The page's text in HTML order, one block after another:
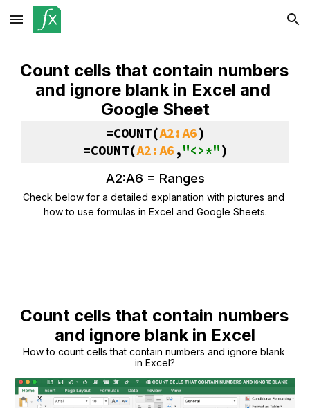
Skip to main content Skip to navigation
Count cells that contain numbers
and ignore blank in Excel and
Google Sheet
=COUNT(A2:A6)
=COUNT(A2:A6 ,"<>*")
A2:A6 = Ranges
Check below for a detailed explanation with pictures and
how to use formulas in Excel and Google Sheets.
Count cells that contain numbers
and ignore blank in Excel
How to count cells that contain numbers and ignore blank
in Excel?